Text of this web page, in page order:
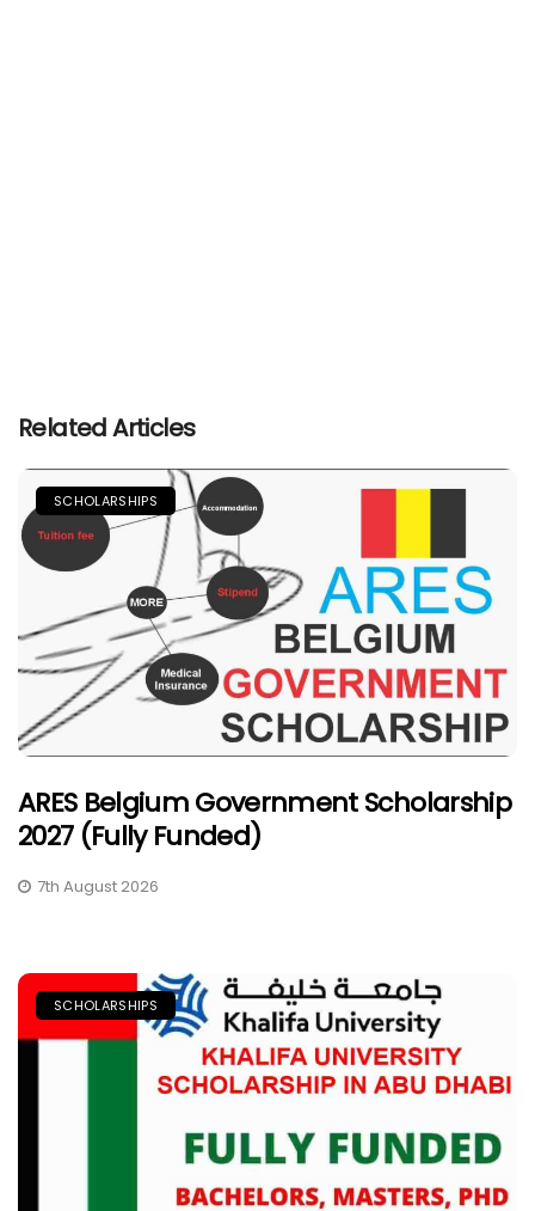
Related Articles
SCHOLARSHIPS
ARES Belgium Government Scholarship
2027 (Fully Funded)
7th August 2026
SCHOLARSHIPS